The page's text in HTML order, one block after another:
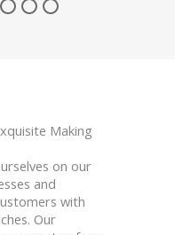
Making
on our
and
with
Our